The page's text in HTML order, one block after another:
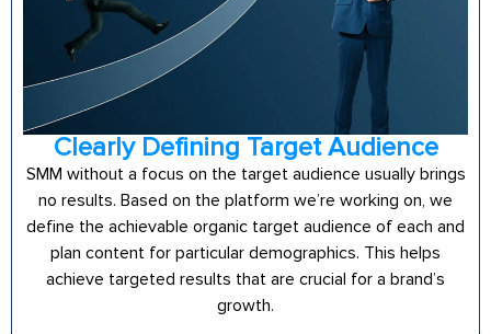
Clearly Defining Target Audience
SMM without a focus on the target audience usually brings
no results. Based on the platform we’re working on, we
define the achievable organic target audience of each and
plan content for particular demographics. This helps
achieve targeted results that are crucial for a brand’s
growth.